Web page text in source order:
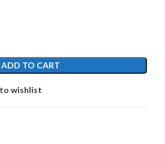
ADD TO CART
wishlist